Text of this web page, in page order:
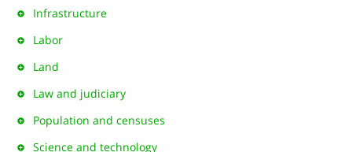
Infrastructure
Labor
Land
Law and judiciary
Population and censuses
Science and technology